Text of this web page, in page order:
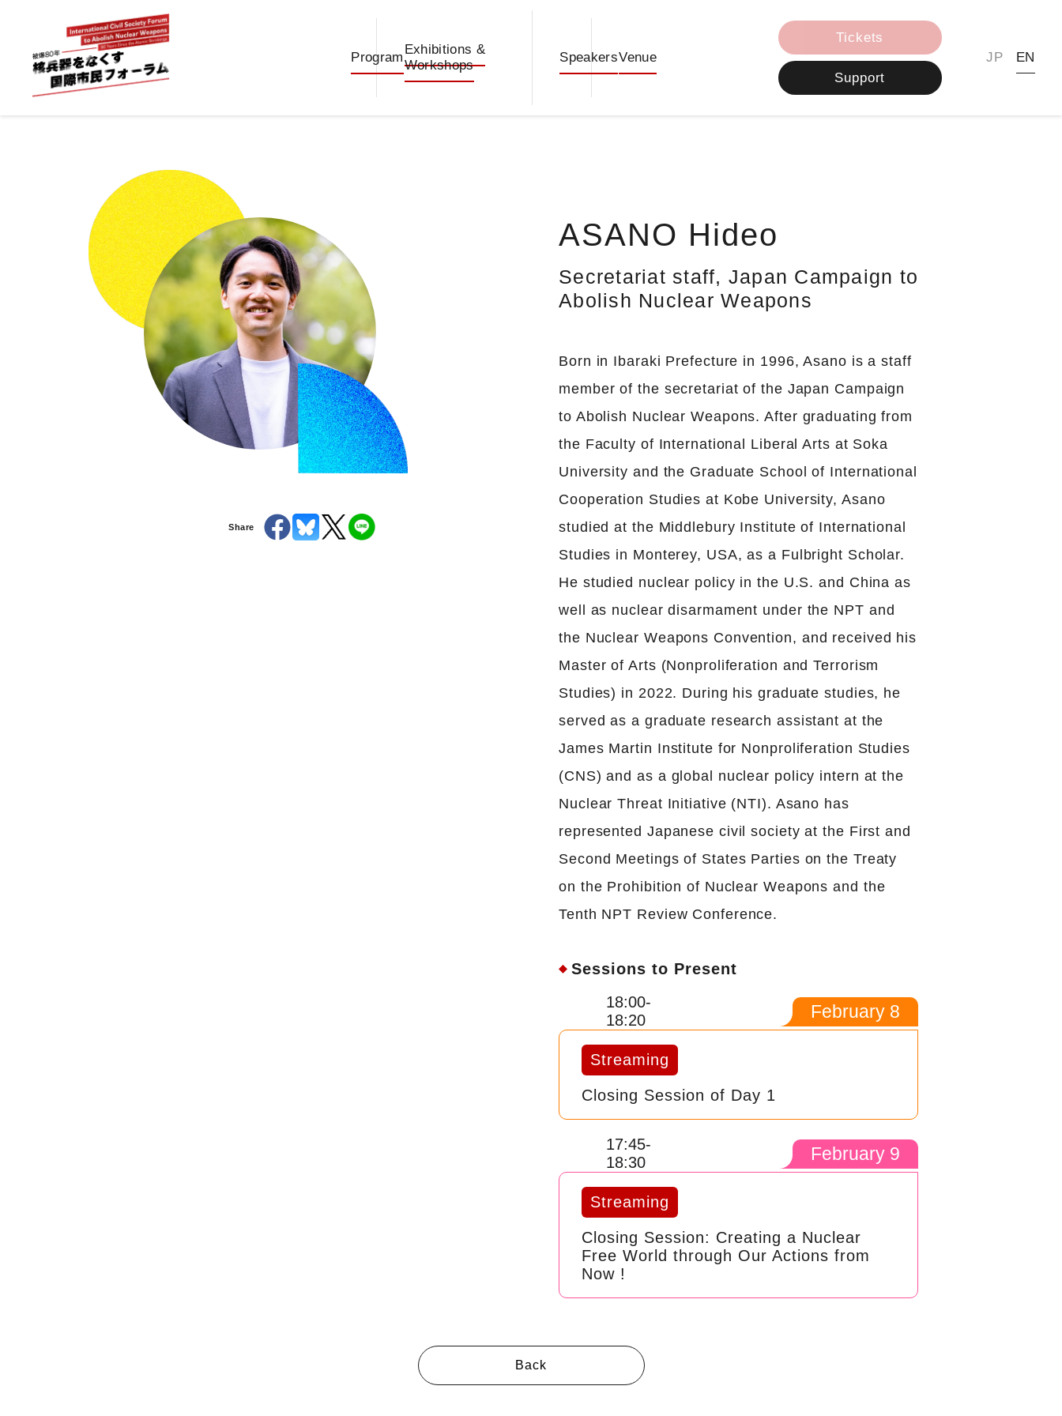
Program
Exhibitions &
Workshops
SpeakersVenue
Tickets
Support
JP EN
Share
ASANO Hideo
Secretariat staff, Japan Campaign to
Abolish Nuclear Weapons
Born in Ibaraki Prefecture in 1996, Asano is a staff
member of the secretariat of the Japan Campaign
to Abolish Nuclear Weapons. After graduating from
the Faculty of International Liberal Arts at Soka
University and the Graduate School of International
Cooperation Studies at Kobe University, Asano
studied at the Middlebury Institute of International
Studies in Monterey, USA, as a Fulbright Scholar.
He studied nuclear policy in the U.S. and China as
well as nuclear disarmament under the NPT and
the Nuclear Weapons Convention, and received his
Master of Arts (Nonproliferation and Terrorism
Studies) in 2022. During his graduate studies, he
served as a graduate research assistant at the
James Martin Institute for Nonproliferation Studies
(CNS) and as a global nuclear policy intern at the
Nuclear Threat Initiative (NTI). Asano has
represented Japanese civil society at the First and
Second Meetings of States Parties on the Treaty
on the Prohibition of Nuclear Weapons and the
Tenth NPT Review Conference.
Sessions to Present
18:00-
18:20
February 8
Streaming
Closing Session of Day 1
17:45-
18:30
February 9
Streaming
Closing Session: Creating a Nuclear
Free World through Our Actions from
Now !
Back